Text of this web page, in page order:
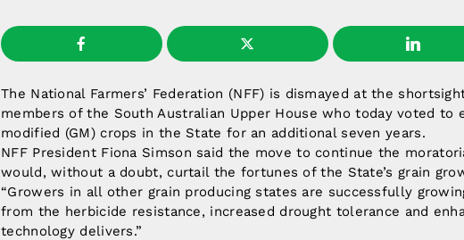
The National Farmers’ Federation (NFF) is dismayed at the
members of the South Australian Upper House who today voted to
modified (GM) crops in the State for an additional seven years.
NFF President Fiona Simson said the move to continue the
would, without a doubt, curtail the fortunes of the State’s grain
“Growers in all other grain producing states are successfully
from the herbicide resistance, increased drought tolerance and
technology delivers.”